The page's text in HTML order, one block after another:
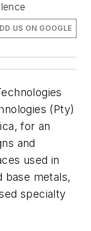
US ON GOOGLE
(Pty)
for an
and
used in
base metals,
specialty